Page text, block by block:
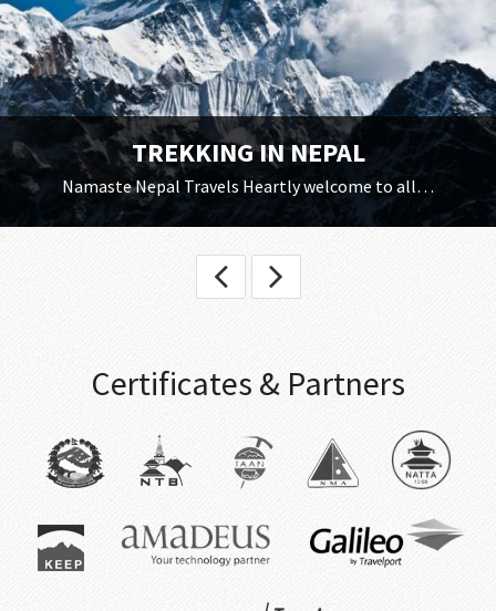
TREKKING IN NEPAL
Namaste Nepal Travels Heartly welcome to all…
Certificates & Partners